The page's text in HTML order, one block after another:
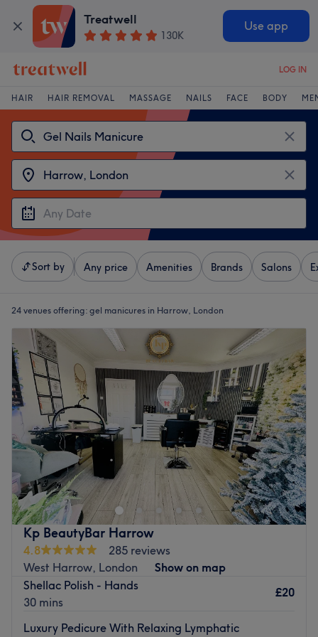
Treatwell
130K
Use app
LOG IN
HAIR HAIR REMOVAL MASSAGE NAILS FACE BODY
Sort by Any price Amenities Brands Salons
24 venues offering: gel manicures in Harrow, London
Kp BeautyBar Harrow
4.8
285 reviews
West Harrow, London
Show on map
Shellac Polish - Hands
30 mins
£20
Luxury Pedicure With Relaxing Lymphatic